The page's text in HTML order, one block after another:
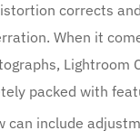
corrects
When it
Lightroom
packed with
can include